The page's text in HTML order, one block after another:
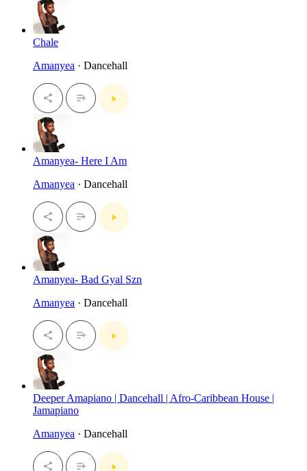
Chale
Amanyea · Dancehall
Amanyea- Here I Am
Amanyea · Dancehall
Amanyea- Bad Gyal Szn
Amanyea · Dancehall
Deeper Amapiano | Dancehall | Afro-Caribbean House |
Jamapiano
Amanyea · Dancehall